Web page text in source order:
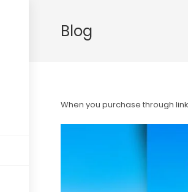
Blog
When you purchase through